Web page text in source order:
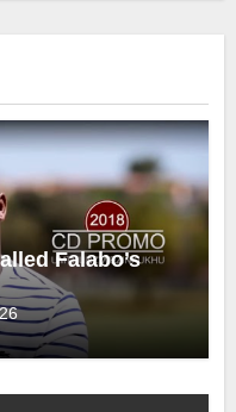
Falabo’s